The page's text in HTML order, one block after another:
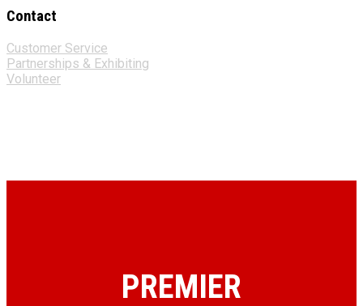
Contact
Customer Service
Partnerships & Exhibiting
Volunteer
PREMIER